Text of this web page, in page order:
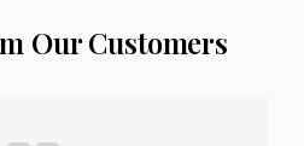
Our Customers